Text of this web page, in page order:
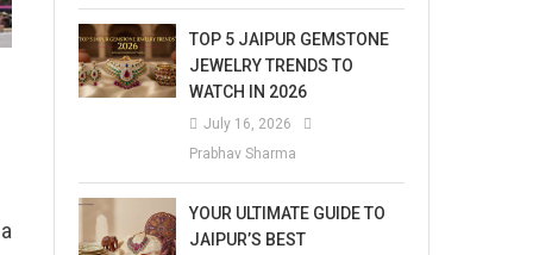
TOP 5 JAIPUR GEMSTONE
JEWELRY TRENDS TO
WATCH IN 2026
July 16, 2026
Prabhav Sharma
YOUR ULTIMATE GUIDE TO
JAIPUR’S BEST